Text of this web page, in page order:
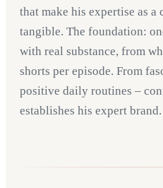
that make his expertise as a
tangible. The foundation:
with real substance, from
shorts per episode. From
positive daily routines –
establishes his expert brand.